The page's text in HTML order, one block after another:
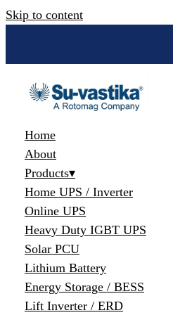
Skip to content
Home
About
Products▾
Home UPS / Inverter
Online UPS
Heavy Duty IGBT UPS
Solar PCU
Lithium Battery
Energy Storage / BESS
Lift Inverter / ERD